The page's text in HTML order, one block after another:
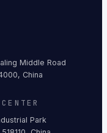
Middle Road
China
Park